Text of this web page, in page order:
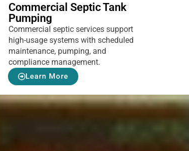
Commercial Septic Tank
Pumping
Commercial septic services support
high-usage systems with scheduled
maintenance, pumping, and
compliance management.
Learn More